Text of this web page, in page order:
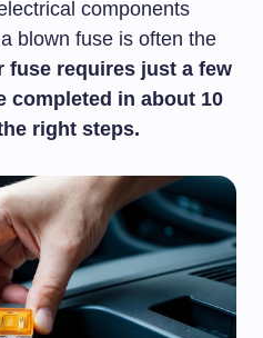
components
blown fuse is often the
fuse requires just a few
completed in about 10
right steps.